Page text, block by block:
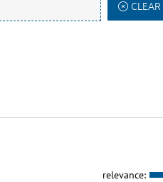
CLEAR
relevance: